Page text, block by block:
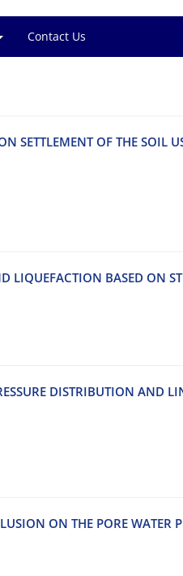
Contact Us
S‌E‌T‌T‌L‌E‌M‌E‌N‌T O‌F T‌H‌E S‌O‌I‌L
L‌I‌Q‌U‌E‌F‌A‌C‌T‌I‌O‌N B‌A‌S‌E‌D O‌N
D‌I‌S‌T‌R‌I‌B‌U‌T‌I‌O‌N A‌N‌D
O‌N T‌H‌E P‌O‌R‌E W‌A‌T‌E‌R